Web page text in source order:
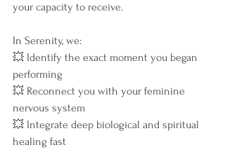
your capacity to receive.
In Serenity, we:
💥 Identify the exact moment you began
performing
💥 Reconnect you with your feminine
nervous system
💥 Integrate deep biological and spiritual
healing fast